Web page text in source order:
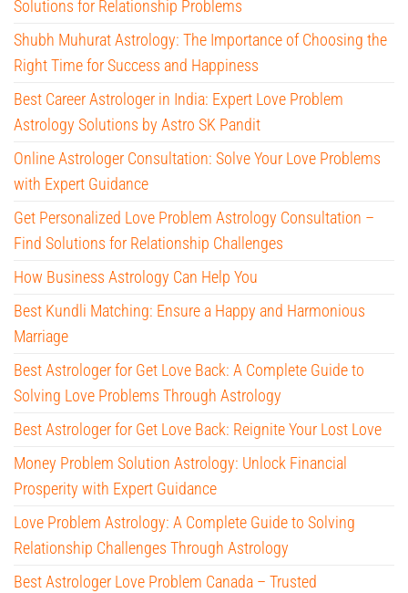
Solutions for Relationship Problems
Shubh Muhurat Astrology: The Importance of Choosing the
Right Time for Success and Happiness
Best Career Astrologer in India: Expert Love Problem
Astrology Solutions by Astro SK Pandit
Online Astrologer Consultation: Solve Your Love Problems
with Expert Guidance
Get Personalized Love Problem Astrology Consultation –
Find Solutions for Relationship Challenges
How Business Astrology Can Help You
Best Kundli Matching: Ensure a Happy and Harmonious
Marriage
Best Astrologer for Get Love Back: A Complete Guide to
Solving Love Problems Through Astrology
Best Astrologer for Get Love Back: Reignite Your Lost Love
Money Problem Solution Astrology: Unlock Financial
Prosperity with Expert Guidance
Love Problem Astrology: A Complete Guide to Solving
Relationship Challenges Through Astrology
Best Astrologer Love Problem Canada – Trusted